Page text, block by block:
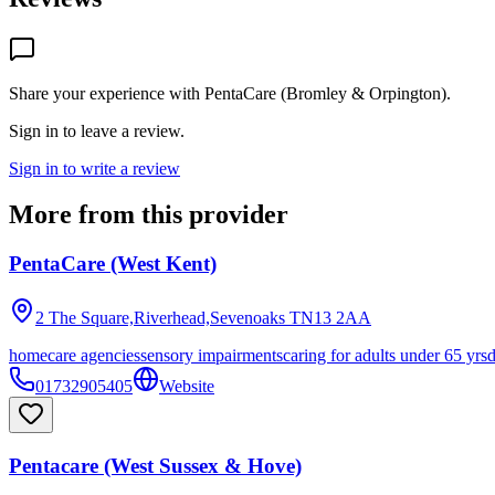
Share your experience with PentaCare (Bromley & Orpington).
Sign in to leave a review.
Sign in to write a review
More from this provider
PentaCare (West Kent)
2 The Square,Riverhead,Sevenoaks TN13 2AA
homecare agenciessensory impairmentscaring for adults under 65 yrs
01732905405
Website
Pentacare (West Sussex & Hove)